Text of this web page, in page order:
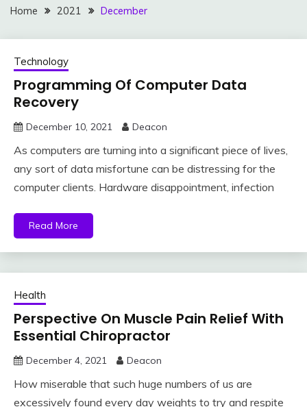
Home 2021 December
Technology
Programming Of Computer Data
Recovery
December 10, 2021 Deacon
As computers are turning into a significant piece of lives,
any sort of data misfortune can be distressing for the
computer clients. Hardware disappointment, infection
Read More
Health
Perspective On Muscle Pain Relief With
Essential Chiropractor
December 4, 2021 Deacon
How miserable that such huge numbers of us are
excessively found every day weights to try and respite